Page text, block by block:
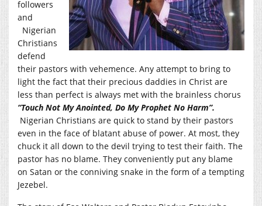
followers
and
Nigerian
Christians
defend
their pastors with vehemence. Any attempt to bring to
light the fact that their precious daddies in Christ are
less than perfect is always met with the brainless chorus
“Touch Not My Anointed, Do My Prophet No Harm”.
Nigerian Christians are quick to stand by their pastors
even in the face of blatant abuse of power. At most, they
chuck it all down to the devil trying to test their faith. The
pastor has no blame. They conveniently put any blame
on Satan or the conniving snake in the form of a tempting
Jezebel.